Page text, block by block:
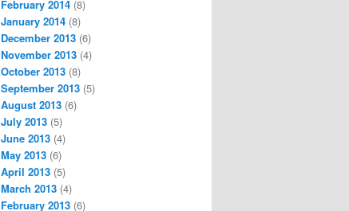
February 2014 (8)
January 2014 (8)
December 2013 (6)
November 2013 (4)
October 2013 (8)
September 2013 (5)
August 2013 (6)
July 2013 (5)
June 2013 (4)
May 2013 (6)
April 2013 (5)
March 2013 (4)
February 2013 (6)